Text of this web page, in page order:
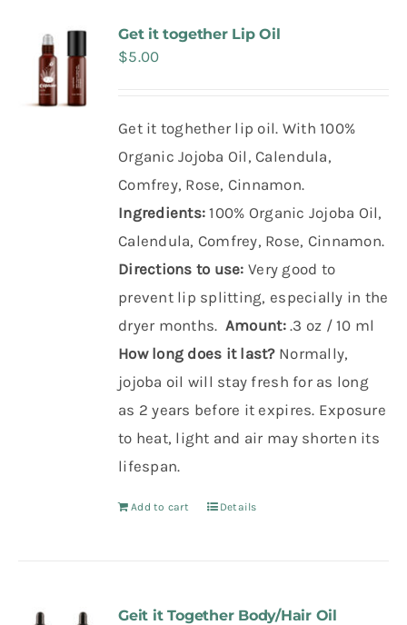
Get it together Lip Oil
$5.00
Get it toghether lip oil. With 100%
Organic Jojoba Oil, Calendula,
Comfrey, Rose, Cinnamon.
Ingredients: 100% Organic Jojoba Oil,
Calendula, Comfrey, Rose, Cinnamon.
Directions to use: Very good to
prevent lip splitting, especially in the
dryer months. Amount: .3 oz / 10 ml
How long does it last? Normally,
jojoba oil will stay fresh for as long
as 2 years before it expires. Exposure
to heat, light and air may shorten its
lifespan.
Add to cart Details
Geit it Together Body/Hair Oil